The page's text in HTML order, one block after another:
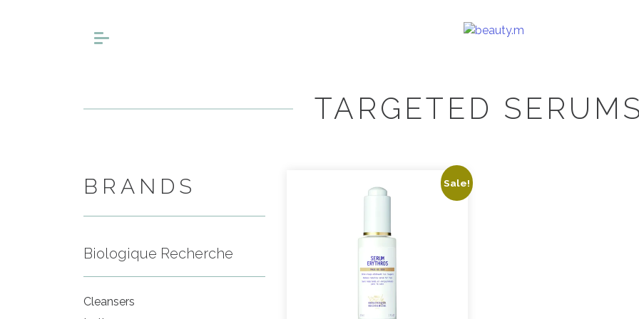
TARGETED
BRANDS
Biologique Recherche
Cleansers
Sale!